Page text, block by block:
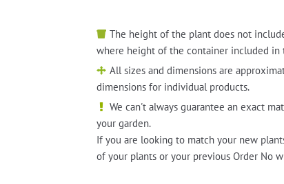
The height of the plant does not
where height of the container included in
All sizes and dimensions are
dimensions for individual products.
We can't always guarantee an exact
your garden.
If you are looking to match your new
of your plants or your previous Order No